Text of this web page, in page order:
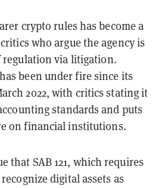
crypto rules has become a
who argue the agency is
regulation via litigation.
been under fire since its
2022, with critics stating it
standards and puts
on financial institutions.
that SAB 121, which requires
digital assets as